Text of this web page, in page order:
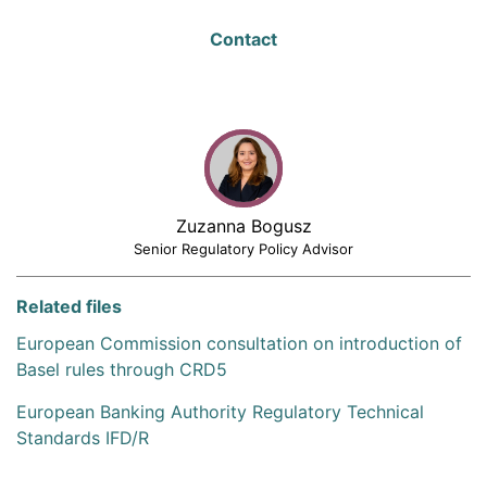
Contact
Zuzanna Bogusz
Senior Regulatory Policy Advisor
Related files
European Commission consultation on introduction of
Basel rules through CRD5
European Banking Authority Regulatory Technical
Standards IFD/R